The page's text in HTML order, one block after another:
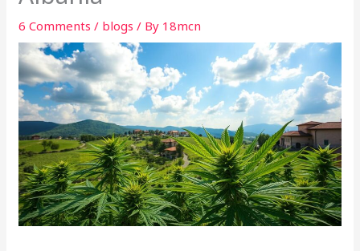
6 Comments / blogs / By 18mcn